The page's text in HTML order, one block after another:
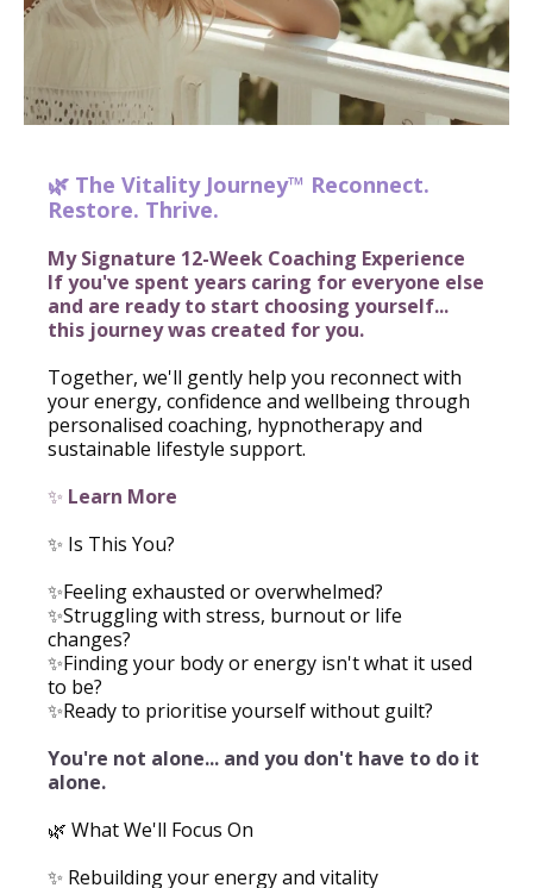
🌿 The Vitality Journey™ Reconnect.
Restore. Thrive.
My Signature 12-Week Coaching Experience
If you've spent years caring for everyone else
and are ready to start choosing yourself...
this journey was created for you.
Together, we'll gently help you reconnect with
your energy, confidence and wellbeing through
personalised coaching, hypnotherapy and
sustainable lifestyle support.
✨ Learn More
✨ Is This You?
✨Feeling exhausted or overwhelmed?
✨Struggling with stress, burnout or life
changes?
✨Finding your body or energy isn't what it used
to be?
✨Ready to prioritise yourself without guilt?
You're not alone... and you don't have to do it
alone.
🌿 What We'll Focus On
✨ Rebuilding your energy and vitality